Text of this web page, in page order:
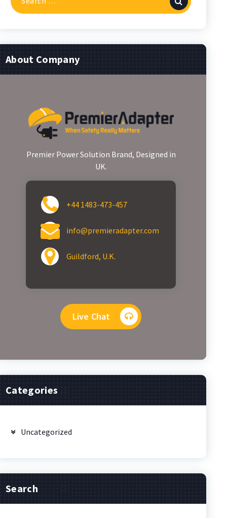
for:
About Company
Premier Power Solution Brand, Designed in
UK.
+44 1483-473-457
info@premieradapter.com
Guildford, U.K.
Live Chat
Categories
Uncategorized
Search